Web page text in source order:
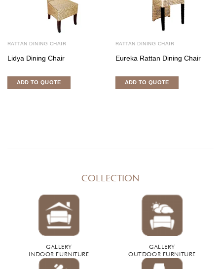
RATTAN DINING CHAIR
Lidya Dining Chair
ADD TO QUOTE
RATTAN DINING CHAIR
Eureka Rattan Dining Chair
ADD TO QUOTE
COLLECTION
GALLERY
INDOOR FURNITURE
GALLERY
OUTDOOR FURNITURE